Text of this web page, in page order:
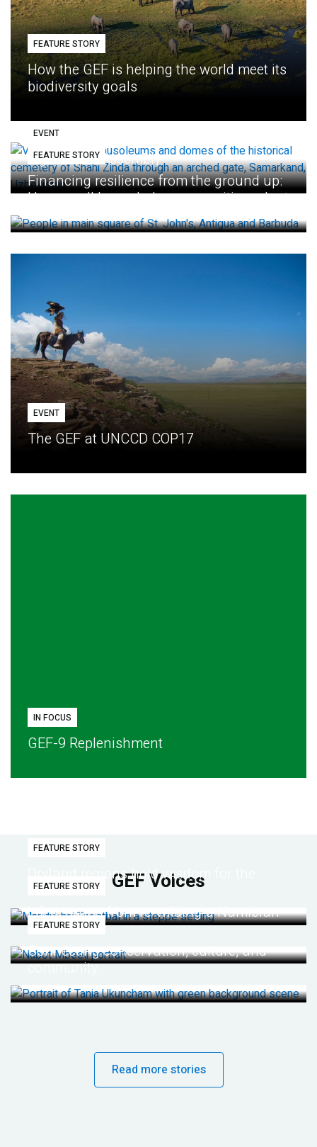
FEATURE STORY
How the GEF is helping the world meet its
biodiversity goals
EVENT
Eighth GEF Assembly
FEATURE STORY
Financing resilience from the ground up:
How small loans help communities adapt
EVENT
The GEF at UNCCD COP17
IN FOCUS
GEF-9 Replenishment
GEF Voices
FEATURE STORY
Dryland regions hold wisdom for the
future
FEATURE STORY
Life lessons from re-wilding a Namibian
desert
FEATURE STORY
Connecting conservation, culture, and
community
Read more stories